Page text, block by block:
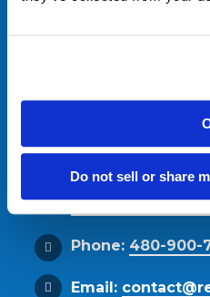
Do not sell or share
Phoenix, AZ 85034
Get Directions
Phone: 480-900-
Email: